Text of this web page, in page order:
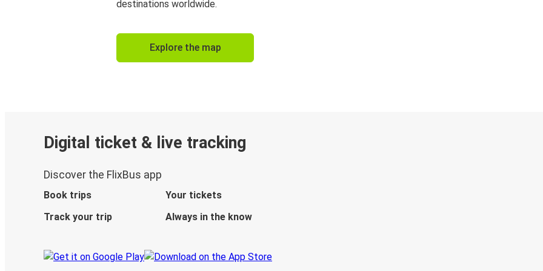
destinations worldwide.
Explore the map
Digital ticket & live tracking
Discover the FlixBus app
Book trips
Your tickets
Track your trip
Always in the know